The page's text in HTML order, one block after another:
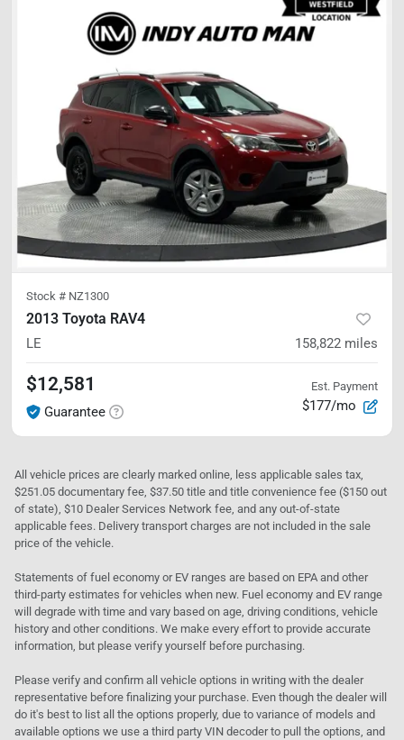
Stock # NZ1300
2013 Toyota RAV4
LE 158,822 miles
$12,581
Guarantee
Est. Payment
$177/mo
All vehicle prices are clearly marked online, less applicable sales tax,
$251.05 documentary fee, $37.50 title and title convenience fee ($150 out
of state), $10 Dealer Services Network fee, and any out-of-state
applicable fees. Delivery transport charges are not included in the sale
price of the vehicle.
Statements of fuel economy or EV ranges are based on EPA and other
third-party estimates for vehicles when new. Fuel economy and EV range
will degrade with time and vary based on age, driving conditions, vehicle
history and other conditions. We make every effort to provide accurate
information, but please verify yourself before purchasing.
Please verify and confirm all vehicle options in writing with the dealer
representative before finalizing your purchase. Even though the dealer will
do it's best to list all the options properly, due to variance of models and
available options we use a third party VIN decoder to pull the options, and